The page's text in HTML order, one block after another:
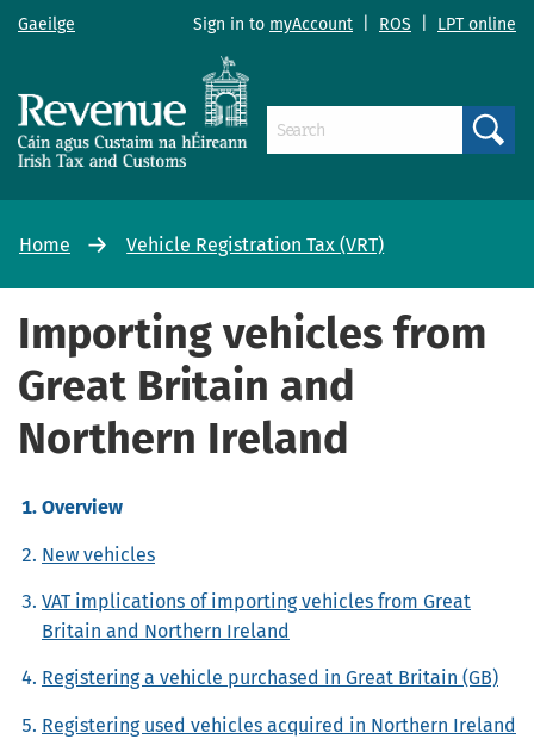
Gaeilge Sign in to myAccount ROS LPT online
Home Vehicle Registration Tax (VRT)
Importing vehicles from
Great Britain and
Northern Ireland
Overview
New vehicles
VAT implications of importing vehicles from Great
Britain and Northern Ireland
Registering a vehicle purchased in Great Britain (GB)
Registering used vehicles acquired in Northern Ireland